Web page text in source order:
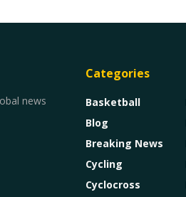
news
Categories
Basketball
Blog
Breaking News
Cycling
Cyclocross